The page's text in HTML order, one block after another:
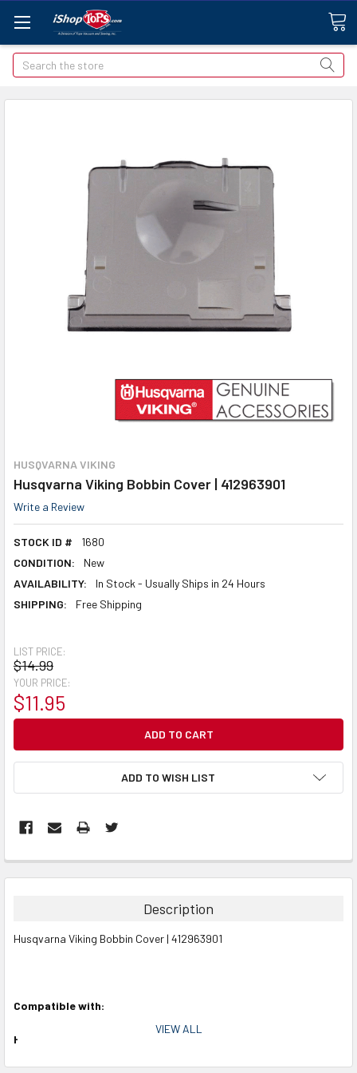
Search
HUSQVARNA VIKING
Husqvarna Viking Bobbin Cover | 412963901
Write a Review
STOCK ID #
1680
CONDITION:
New
AVAILABILITY:
In Stock - Usually Ships in 24 Hours
SHIPPING:
Free Shipping
LIST PRICE:
$14.99
YOUR PRICE:
$11.95
ADD TO WISH LIST
Description
Husqvarna Viking Bobbin Cover | 412963901
Compatible with:
Husqvarna Viking Models:
VIEW ALL